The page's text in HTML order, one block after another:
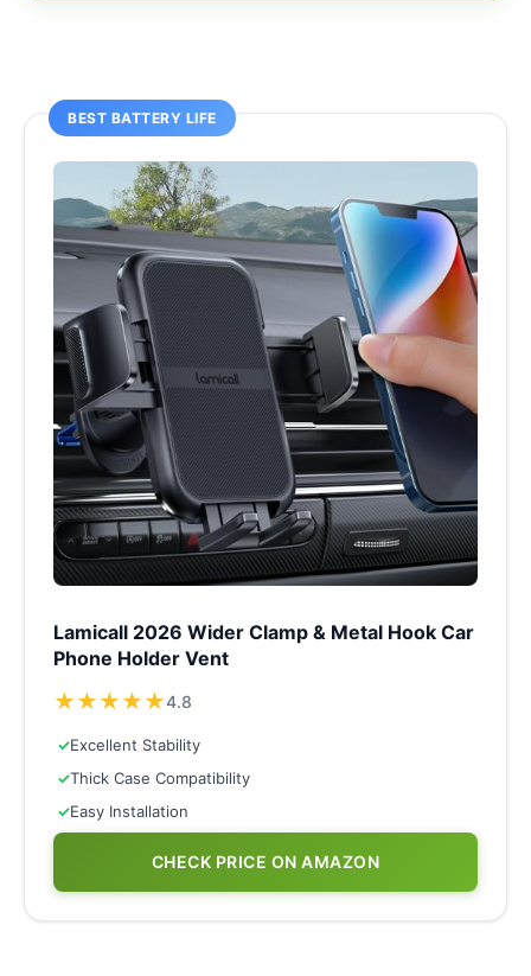
BEST BATTERY LIFE
Lamicall 2026 Wider Clamp & Metal Hook Car
Phone Holder Vent
★★★★★4.8
✓Excellent Stability
✓Thick Case Compatibility
✓Easy Installation
CHECK PRICE ON AMAZON